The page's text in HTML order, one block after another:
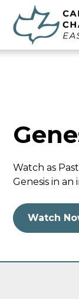
Watch as
Genesis in
Watch